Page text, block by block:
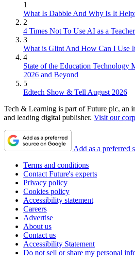
1
What Is Dabble And Why Is It
2
4 Times Not To Use AI as a
3
What is Glint And How Can I Use
4
State of the Education Technology
2026 and Beyond
5
Edtech Show & Tell August 2026
Tech & Learning is part of Future plc, an
and leading digital publisher. Visit our
Add as a preferred
Terms and conditions
Contact Future's experts
Privacy policy
Cookies policy
Accessibility statement
Careers
Advertise
About us
Contact us
Accessibility Statement
Do not sell or share my personal